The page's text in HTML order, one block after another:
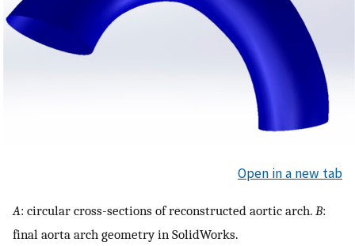
Open in a new tab
A: circular cross-sections of reconstructed aortic arch. B:
final aorta arch geometry in SolidWorks.